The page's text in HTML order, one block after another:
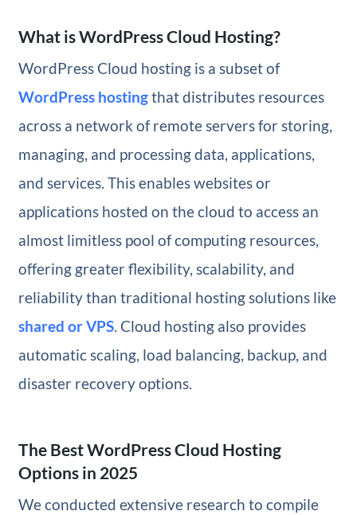
What is WordPress Cloud Hosting?
WordPress Cloud hosting is a subset of
WordPress hostingthat distributes resources
across a network of remote servers for storing,
managing, and processing data, applications,
and services. This enables websites or
applications hosted on the cloud to access an
almost limitless pool of computing resources,
offering greater flexibility, scalability, and
reliability than traditional hosting solutions like
shared or VPS. Cloud hosting also provides
automatic scaling, load balancing, backup, and
disaster recovery options.
The Best WordPress Cloud Hosting
Options in 2025
We conducted extensive research to compile